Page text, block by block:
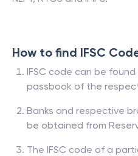
How to find IFSC
IFSC code can be
passbook of the
Banks and respective
be obtained from
The IFSC code of a